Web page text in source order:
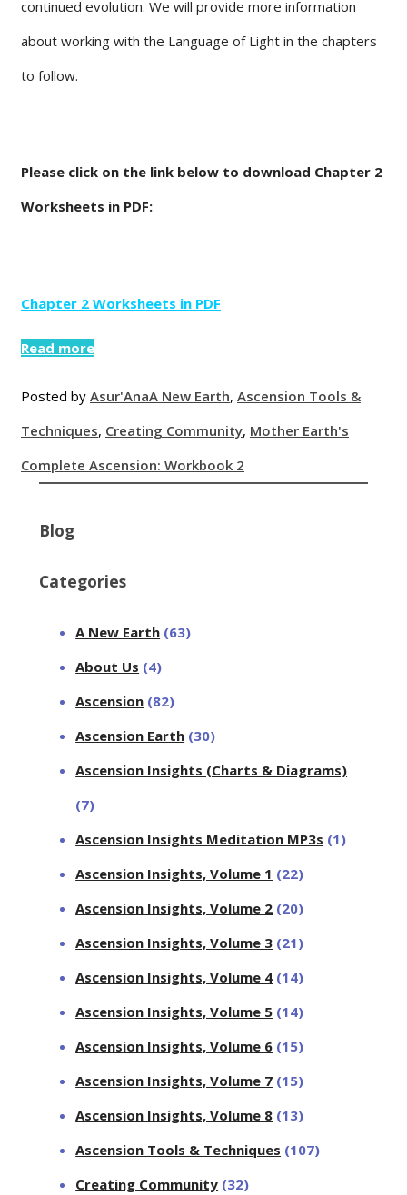
continued evolution. We will provide more information
about working with the Language of Light in the chapters
to follow.
Please click on the link below to download Chapter 2
Worksheets in PDF:
Chapter 2 Worksheets in PDF
Read more
Posted by Asur'AnaA New Earth, Ascension Tools &
Techniques, Creating Community, Mother Earth's
Complete Ascension: Workbook 2
Blog
Categories
A New Earth (63)
About Us (4)
Ascension (82)
Ascension Earth (30)
Ascension Insights (Charts & Diagrams)
(7)
Ascension Insights Meditation MP3s (1)
Ascension Insights, Volume 1 (22)
Ascension Insights, Volume 2 (20)
Ascension Insights, Volume 3 (21)
Ascension Insights, Volume 4 (14)
Ascension Insights, Volume 5 (14)
Ascension Insights, Volume 6 (15)
Ascension Insights, Volume 7 (15)
Ascension Insights, Volume 8 (13)
Ascension Tools & Techniques (107)
Creating Community (32)